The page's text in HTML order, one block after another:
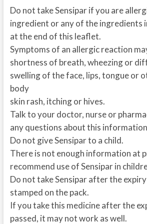
Do not take Sensipar if you are
ingredient or any of the ingredients
at the end of this leaflet.
Symptoms of an allergic reaction
shortness of breath, wheezing or
swelling of the face, lips, tongue or
body
skin rash, itching or hives.
Talk to your doctor, nurse or
any questions about this
Do not give Sensipar to a child.
There is not enough information at
recommend use of Sensipar in
Do not take Sensipar after the
stamped on the pack.
If you take this medicine after the
passed, it may not work as well.